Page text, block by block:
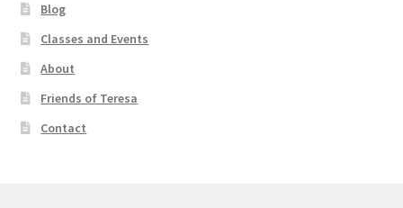
Blog
Classes and Events
About
Friends of Teresa
Contact